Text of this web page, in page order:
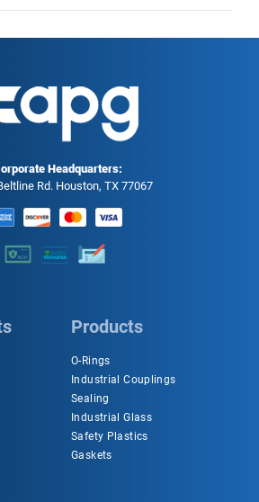
Headquarters:
Rd. Houston, TX 77067
Products
O-Rings
Industrial Couplings
Sealing
Industrial Glass
Safety Plastics
Gaskets